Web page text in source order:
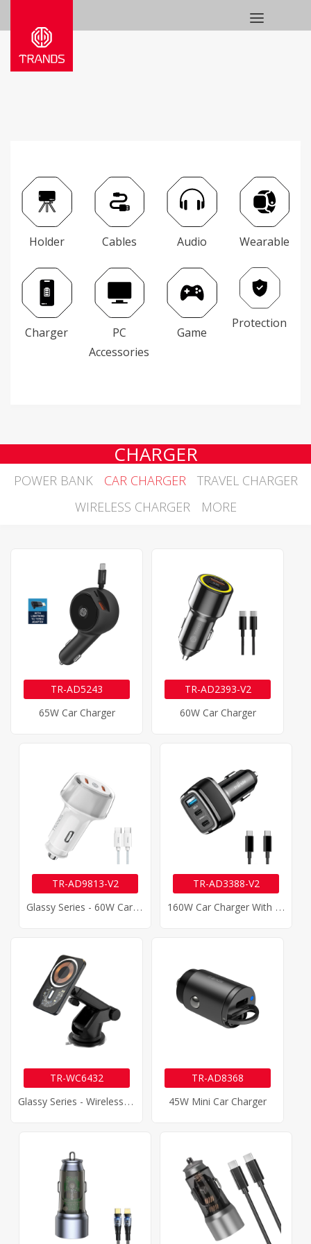
Holder Cables Audio Wearable
Charger
PC
Accessories
Game
Protection
CHARGER
POWER BANK CAR CHARGER
TRAVEL CHARGER
WIRELESS CHARGER
MORE
TR-AD5243
65W Car Charger
TR-AD2393-V2
60W Car Charger
TR-AD9813-V2
G
Lassy Series - 60W Car Charger
TR-AD3388-V2
1
60W Car Charger With 100W Type-C Cable
TR-WC6432
G
Lassy Series - Wireless Car Charger
TR-AD8368
45W Mini Car Charger